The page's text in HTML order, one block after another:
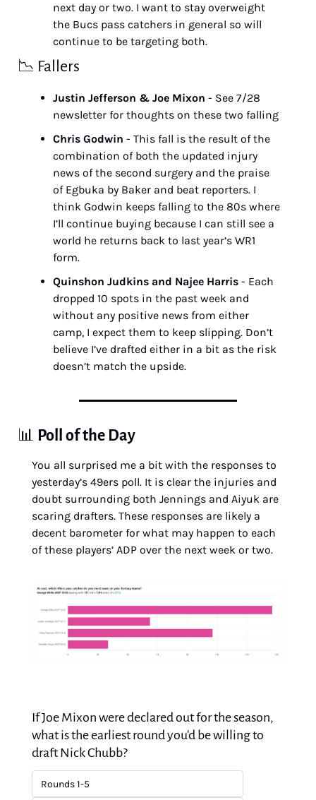
next day or two. I want to stay overweight
the Bucs pass catchers in general so will
continue to be targeting both.
📉 Fallers
Justin Jefferson & Joe Mixon - See 7/28
newsletter for thoughts on these two falling
Chris Godwin - This fall is the result of the
combination of both the updated injury
news of the second surgery and the praise
of Egbuka by Baker and beat reporters. I
think Godwin keeps falling to the 80s where
I’ll continue buying because I can still see a
world he returns back to last year’s WR1
form.
Quinshon Judkins and Najee Harris - Each
dropped 10 spots in the past week and
without any positive news from either
camp, I expect them to keep slipping. Don’t
believe I’ve drafted either in a bit as the risk
doesn’t match the upside.
📊 Poll of the Day
You all surprised me a bit with the responses to
yesterday’s 49ers poll. It is clear the injuries and
doubt surrounding both Jennings and Aiyuk are
scaring drafters. These responses are likely a
decent barometer for what may happen to each
of these players’ ADP over the next week or two.
If Joe Mixon were declared out for the season,
what is the earliest round you'd be willing to
draft Nick Chubb?
Rounds 1-5